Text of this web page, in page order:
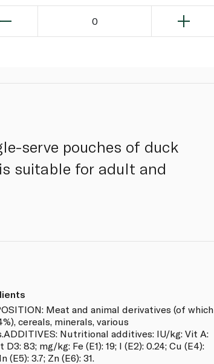
0
serve pouches of duck
suitable for adult and
Meat and animal derivatives (of which
cereals, minerals, various
Nutritional additives: IU/kg: Vit A:
D3: 83; mg/kg: Fe (E1): 19; l (E2): 0.24; Cu (E4):
(E5): 3.7; Zn (E6): 31.